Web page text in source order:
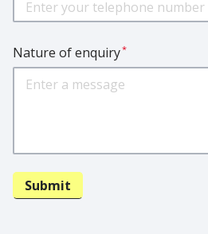
Nature of enquiry*